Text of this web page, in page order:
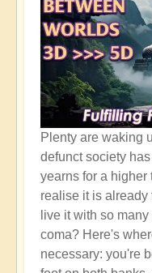
Plenty are waking
defunct society
yearns for a higher
realise it is already
live it with so
coma? Here's
necessary: you're